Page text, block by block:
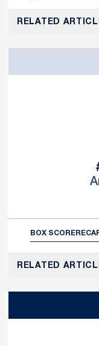
RELATED
BOX SCORE
RELATED